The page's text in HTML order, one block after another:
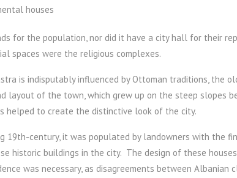
houses
for the population, nor did it have a city hall for their
spaces were the religious complexes.
is indisputably influenced by Ottoman traditions, the
layout of the town, which grew up on the steep
helped to create the distinctive look of the city.
19th-century, it was populated by landowners with the
historic buildings in the city. The design of these
was necessary, as disagreements between